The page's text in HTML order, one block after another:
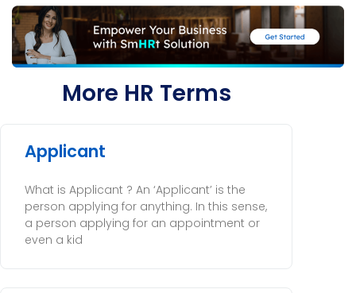
More HR Terms
Applicant
What is Applicant ? An ‘Applicant’ is the
person applying for anything. In this sense,
a person applying for an appointment or
even a kid